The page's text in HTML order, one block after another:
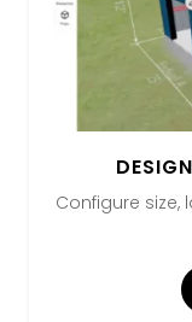
Configure size,